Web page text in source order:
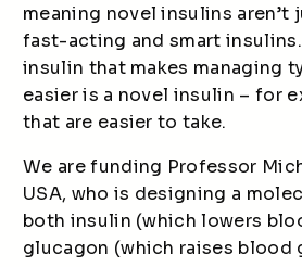
meaning novel insulins
fast-acting and smart
insulin that makes managing
easier is a novel insulin – for
that are easier to take.
We are funding Professor
USA, who is designing a
both insulin (which lowers
glucagon (which raises blood